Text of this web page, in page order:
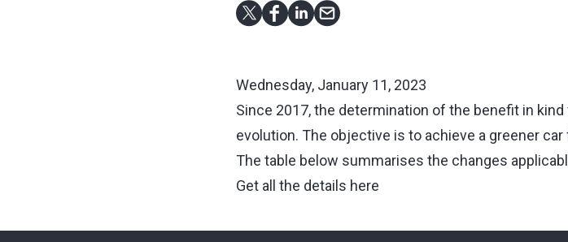
Wednesday, January 11, 2023
Since 2017, the determination of the benefit in
evolution. The objective is to achieve a greener car
The table below summarises the changes
Get all the details here